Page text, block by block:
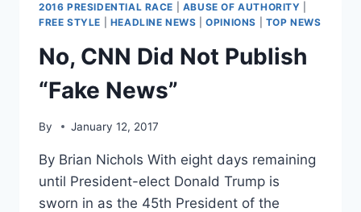
“FAKE
2016 PRESIDENTIAL RACE ABUSE OF AUTHORITY
FREE STYLE
HEADLINE NEWS |OPINIONS TOP NEWS
No, CNN Did Not Publish
“Fake News”
By January 12, 2017
By Brian Nichols With eight days remaining
until President-elect Donald Trump is
sworn in as the 45th President of the